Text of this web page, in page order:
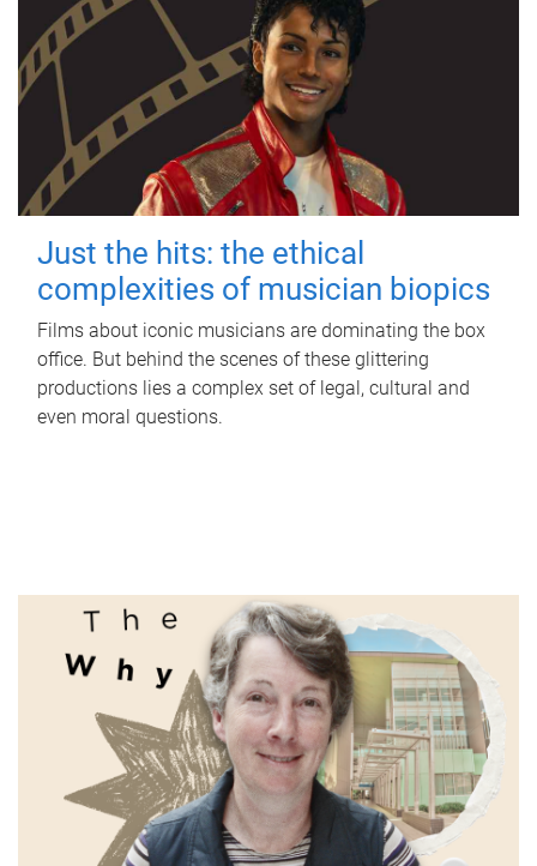
Just the hits: the ethical
complexities of musician biopics
Films about iconic musicians are dominating the box
office. But behind the scenes of these glittering
productions lies a complex set of legal, cultural and
even moral questions.